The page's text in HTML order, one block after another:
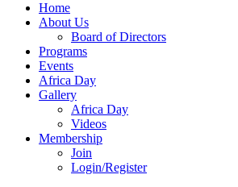
Home
About Us
Board of Directors
Programs
Events
Africa Day
Gallery
Africa Day
Videos
Membership
Join
Login/Register